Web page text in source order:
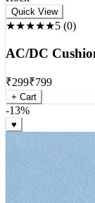
Rock
★★★★★5(0)
AC/DC Cushion
₹299₹799
+ Cart
-13%